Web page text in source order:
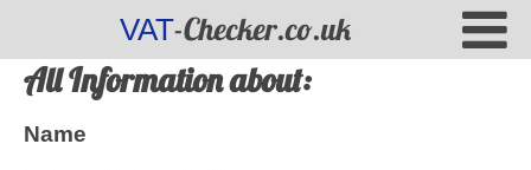
VAT-Checker.co.uk
All Information about:
Name